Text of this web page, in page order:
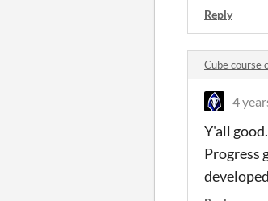
Reply
Cube course
4
Y'all
Progress